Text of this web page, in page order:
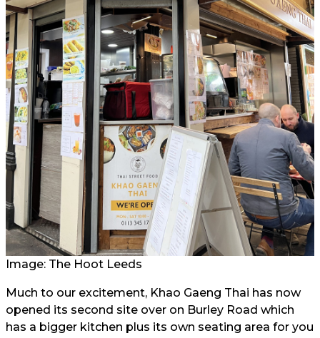
Image: The Hoot Leeds
Much to our excitement, Khao Gaeng Thai has now
opened its second site over on Burley Road which
has a bigger kitchen plus its own seating area for you